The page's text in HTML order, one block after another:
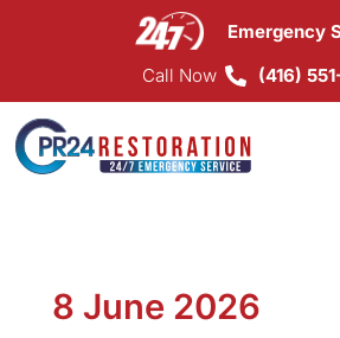
Emergency
Call Now
(416)
8 June 2026